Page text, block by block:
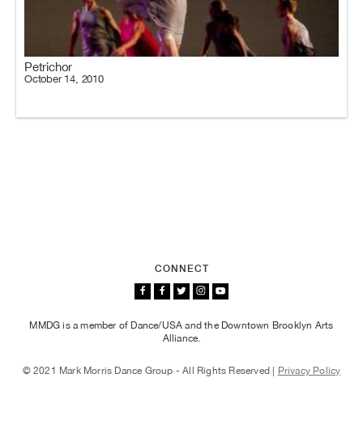
Petrichor
October 14, 2010
CONNECT
MMDG is a member of Dance/USA and the Downtown Brooklyn Arts
Alliance.
© 2021 Mark Morris Dance Group - All Rights Reserved | Privacy Policy